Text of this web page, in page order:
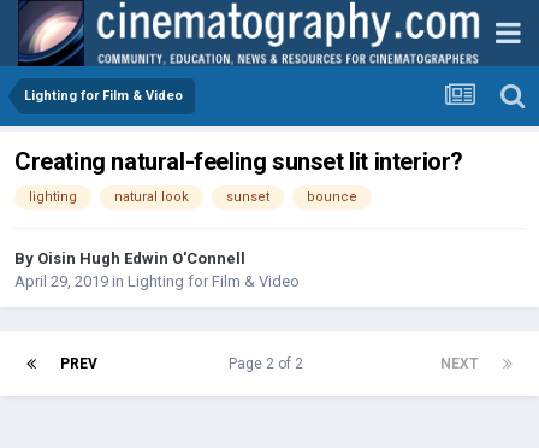
Lighting for Film & Video
Creating natural-feeling sunset lit interior?
lighting natural look sunset bounce
By Oisin Hugh Edwin O'Connell
April 29, 2019 in Lighting for Film & Video
PREV NEXT
Page 2 of 2